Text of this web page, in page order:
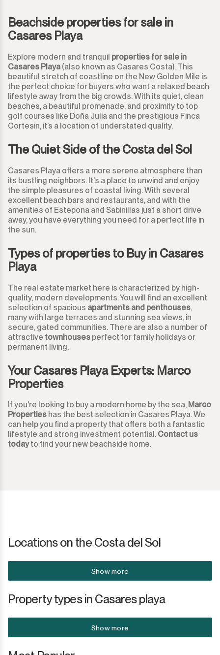
Monda
Monte Halcones
Ojén
Pueblo Nuevo de Guadiaro
Puerto Banús
San Diego
San Enrique
San Luis de Sabinillas
San Martín de Tesorillo
San Roque
San Roque Club
Selwo
Sotogrande
Sotogrande Costa
Sotogrande Marina
Castellar de la Frontera
Jimena de la Frontera
Night Club
Garage
Business
Mooring
Aparthotel
Commercial Premises
Other
Beachside properties for sale in
Casares Playa
Explore modern and tranquil properties for sale in
Casares Playa (also known as Casares Costa). This
beautiful stretch of coastline on the New Golden Mile is
the perfect choice for buyers who want a relaxed beach
lifestyle away from the big crowds. With its quiet, clean
beaches, a beautiful promenade, and proximity to top
golf courses like Doña Julia and the prestigious Finca
Cortesin, it’s a location of understated quality.
The Quiet Side of the Costa del Sol
Casares Playa offers a more serene atmosphere than
its bustling neighbors. It's a place to unwind and enjoy
the simple pleasures of coastal living. With several
excellent beach bars and restaurants, and with the
amenities of Estepona and Sabinillas just a short drive
away, you have everything you need for a perfect life in
the sun.
Types of properties to Buy in Casares
Playa
The real estate market here is characterized by high-
quality, modern developments. You will find an excellent
selection of spacious apartments and penthouses,
many with large terraces and stunning sea views, in
secure, gated communities. There are also a number of
attractive townhouses perfect for family holidays or
permanent living.
Your Casares Playa Experts: Marco
Properties
If you're looking to buy a modern home by the sea, Marco
Properties has the best selection in Casares Playa. We
can help you find a property that offers both a fantastic
lifestyle and strong investment potential. Contact us
todayto find your new beachside home.
Locations on the Costa del Sol
Show more
Property types in Casares playa
Show more